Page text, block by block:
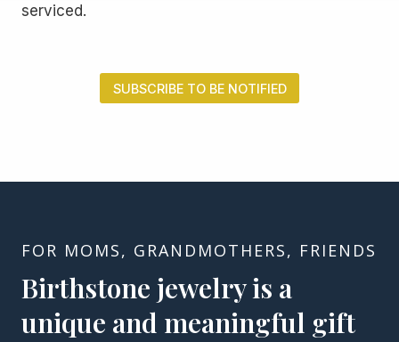
serviced.
SUBSCRIBE TO BE NOTIFIED
FOR MOMS, GRANDMOTHERS, FRIENDS
Birthstone jewelry is a
unique and meaningful gift